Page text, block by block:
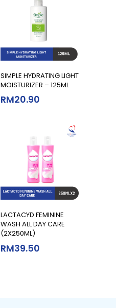
Add To Cart
SIMPLE HYDRATING LIGHT
MOISTURIZER – 125ML
RM20.90
Add To Cart
LACTACYD FEMININE
WASH ALL DAY CARE
(2X250ML)
RM39.50